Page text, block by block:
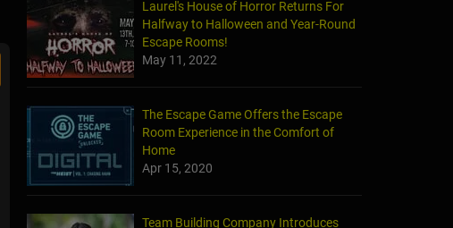
Laurel's House of Horror Returns For
Halfway to Halloween and Year-Round
Escape Rooms!
May 11, 2022
The Escape Game Offers the Escape
Room Experience in the Comfort of
Home
Apr 15, 2020
Team Building Company Introduces